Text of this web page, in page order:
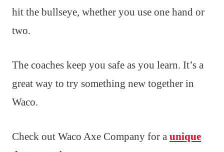
hit the bullseye, whether you use one hand or
two.
The coaches keep you safe as you learn. It’s a
great way to try something new together in
Waco.
Check out Waco Axe Company for a unique